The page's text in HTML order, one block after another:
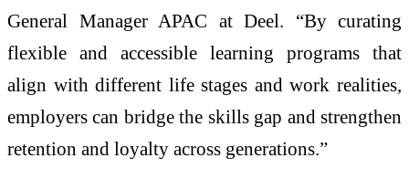
General Manager APAC at Deel. “By curating
flexible and accessible learning programs that
align with different life stages and work realities,
employers can bridge the skills gap and strengthen
retention and loyalty across generations.”